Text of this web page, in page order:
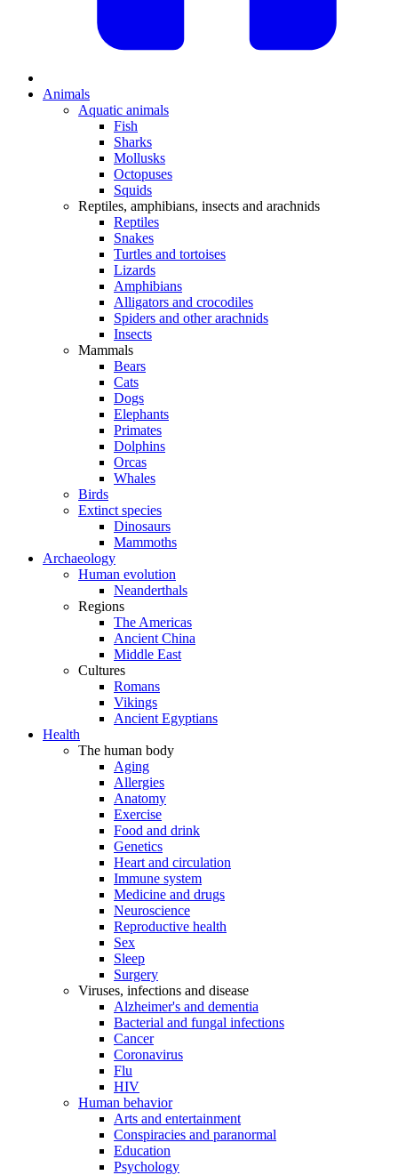
Animals
Aquatic animals
Fish
Sharks
Mollusks
Octopuses
Squids
Reptiles, amphibians, insects and arachnids
Reptiles
Snakes
Turtles and tortoises
Lizards
Amphibians
Alligators and crocodiles
Spiders and other arachnids
Insects
Mammals
Bears
Cats
Dogs
Elephants
Primates
Dolphins
Orcas
Whales
Birds
Extinct species
Dinosaurs
Mammoths
Archaeology
Human evolution
Neanderthals
Regions
The Americas
Ancient China
Middle East
Cultures
Romans
Vikings
Ancient Egyptians
Health
The human body
Aging
Allergies
Anatomy
Exercise
Food and drink
Genetics
Heart and circulation
Immune system
Medicine and drugs
Neuroscience
Reproductive health
Sex
Sleep
Surgery
Viruses, infections and disease
Alzheimer's and dementia
Bacterial and fungal infections
Cancer
Coronavirus
Flu
HIV
Human behavior
Arts and entertainment
Conspiracies and paranormal
Education
Psychology